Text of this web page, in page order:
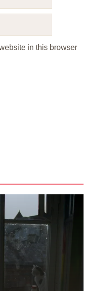
in this browser